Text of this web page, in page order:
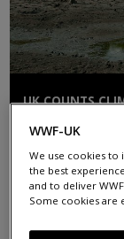
UK COUNTS
WWF-UK
We use cookies to
the best
and to deliver
Some cookies are